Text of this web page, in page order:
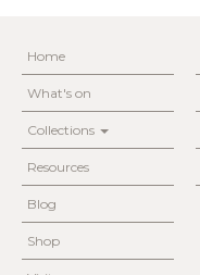
Home
What's on
Collections
Resources
Blog
Shop